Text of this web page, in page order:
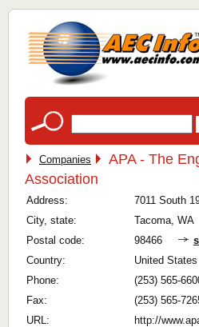
Companies
APA - The
Association
Address:
7011 South
City, state:
Tacoma, WA
Postal code:
98466
Country:
United States
Phone:
(253) 565-
Fax:
(253) 565-
URL:
http://